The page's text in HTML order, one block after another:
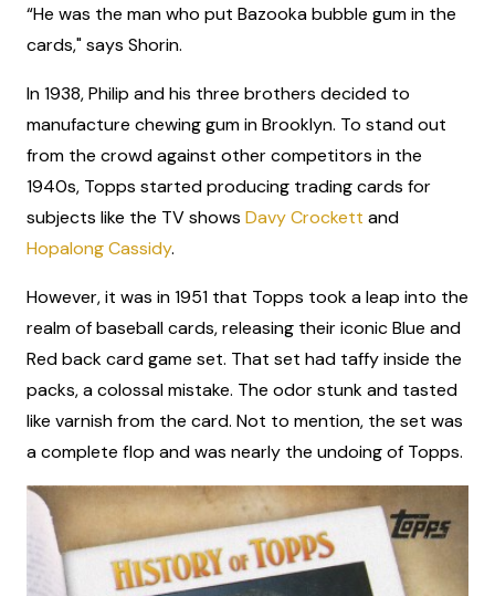
“He was the man who put Bazooka bubble gum in the
cards," says Shorin.
In 1938, Philip and his three brothers decided to
manufacture chewing gum in Brooklyn. To stand out
from the crowd against other competitors in the
1940s, Topps started producing trading cards for
subjects like the TV shows Davy Crockett and
Hopalong Cassidy.
However, it was in 1951 that Topps took a leap into the
realm of baseball cards, releasing their iconic Blue and
Red back card game set. That set had taffy inside the
packs, a colossal mistake. The odor stunk and tasted
like varnish from the card. Not to mention, the set was
a complete flop and was nearly the undoing of Topps.